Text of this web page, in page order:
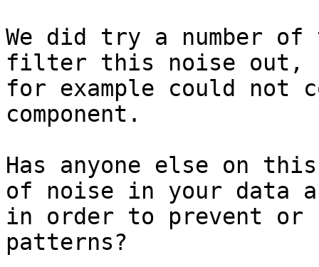
We did try a number
filter this noise out,
for example could not
component.
Has anyone else on
of noise in your data
in order to prevent
patterns?